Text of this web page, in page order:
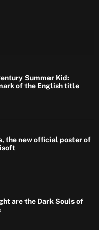
Summer Kid:
of the English title
the new official poster of
are the Dark Souls of